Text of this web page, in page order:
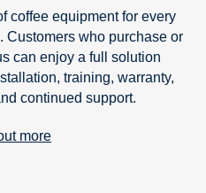
coffee equipment for every
Customers who purchase or
can enjoy a full solution
training, warranty,
continued support.
more